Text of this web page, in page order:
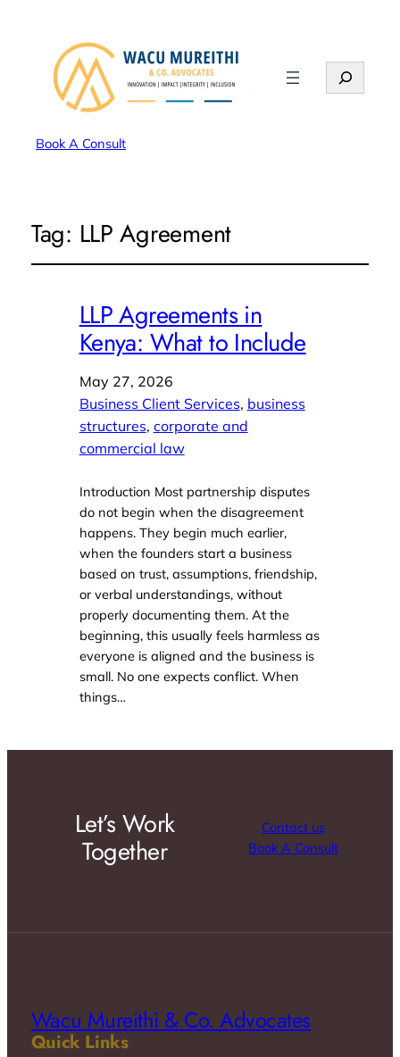
Search
Book A Consult
Tag: LLP Agreement
LLP Agreements in
Kenya: What to Include
May 27, 2026
Business Client Services, business
structures, corporate and
commercial law
Introduction Most partnership disputes
do not begin when the disagreement
happens. They begin much earlier,
when the founders start a business
based on trust, assumptions, friendship,
or verbal understandings, without
properly documenting them. At the
beginning, this usually feels harmless as
everyone is aligned and the business is
small. No one expects conflict. When
things…
Let’s Work
Together
Contact us
Book A Consult
Wacu Mureithi & Co. Advocates
Quick Links